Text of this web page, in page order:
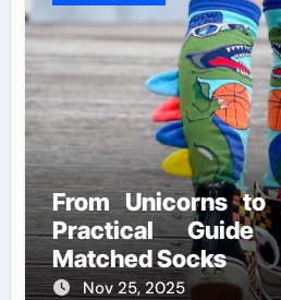
From Unicorns to
Practical
Matched Socks
Nov 25, 2025